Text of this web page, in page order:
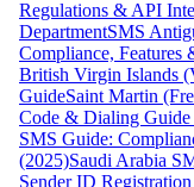
Regulations & API
DepartmentSMS
Compliance, Features
British Virgin Islands
GuideSaint Martin
Code & Dialing Guide
SMS Guide:
(2025)Saudi Arabia
Sender ID